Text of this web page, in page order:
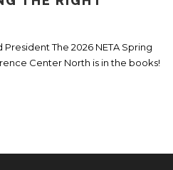
President The 2026 NETA Spring
Center North is in the books!